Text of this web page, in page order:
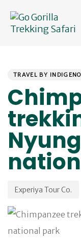
links
primary
content
TRAVEL BY
Experiya Tour Co.